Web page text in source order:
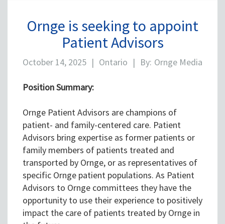
Ornge is seeking to appoint
Patient Advisors
October 14, 2025 | Ontario | By: Ornge Media
Position Summary:
Ornge Patient Advisors are champions of
patient- and family-centered care. Patient
Advisors bring expertise as former patients or
family members of patients treated and
transported by Ornge, or as representatives of
specific Ornge patient populations. As Patient
Advisors to Ornge committees they have the
opportunity to use their experience to positively
impact the care of patients treated by Ornge in